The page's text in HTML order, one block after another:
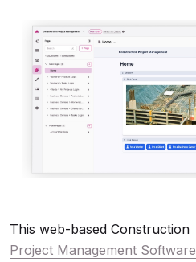
This web-based Construction
Project Management Software